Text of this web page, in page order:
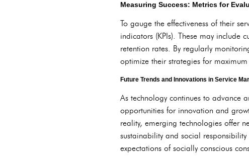
Measuring Success: Metrics for
To gauge the effectiveness of their
indicators (KPIs). These may include
retention rates. By regularly
optimize their strategies for
Future Trends and Innovations in Service
As technology continues to advance
opportunities for innovation and
reality, emerging technologies offer
sustainability and social
expectations of socially conscious